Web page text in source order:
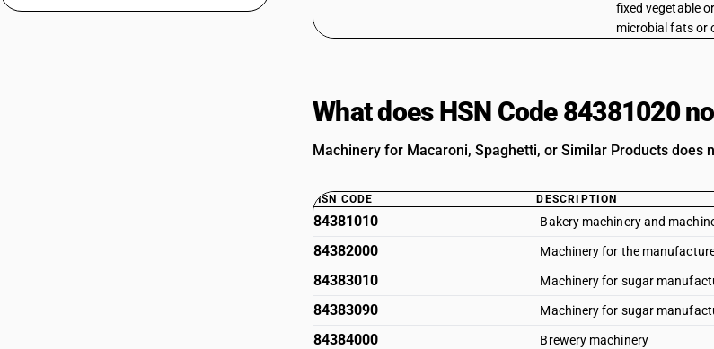
fixed vegetable or
microbial fats or
What does HSN Code 84381020
Machinery for Macaroni, Spaghetti, or Similar Products
HSN CODE DESCRIPTION
84381010 Bakery machinery and
84382000 Machinery for the
84383010 Machinery for sugar
84383090 Machinery for sugar
84384000 Brewery machinery